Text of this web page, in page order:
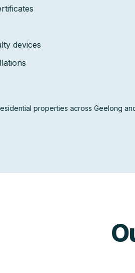
devices
properties across Geelong